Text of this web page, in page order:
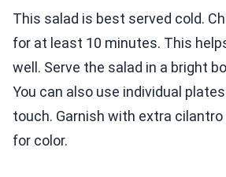
This salad is best served cold.
for at least 10 minutes. This
well. Serve the salad in a bright
You can also use individual
touch. Garnish with extra
for color.